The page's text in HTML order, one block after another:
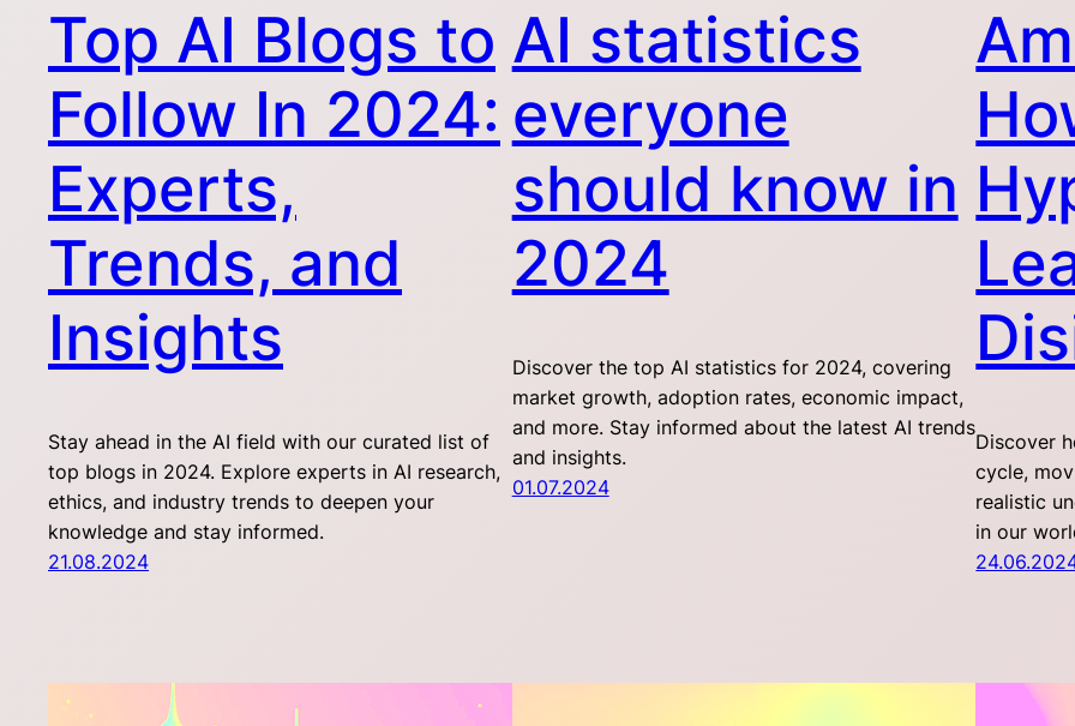
Top AI Blogs to
Follow In 2024:
Experts,
Trends, and
Insights
Stay ahead in the AI field with our curated list of
top blogs in 2024. Explore experts in AI research,
ethics, and industry trends to deepen your
knowledge and stay informed.
21.08.2024
AI statistics
everyone
should know in
2024
Discover the top AI statistics for 2024, covering
market growth, adoption rates, economic impact,
and more. Stay informed about the latest AI trends
and insights.
01.07.2024
Discover
cycle,
realistic
in our